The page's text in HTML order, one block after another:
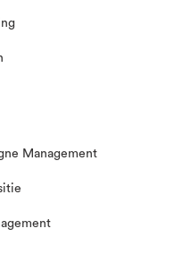
Management